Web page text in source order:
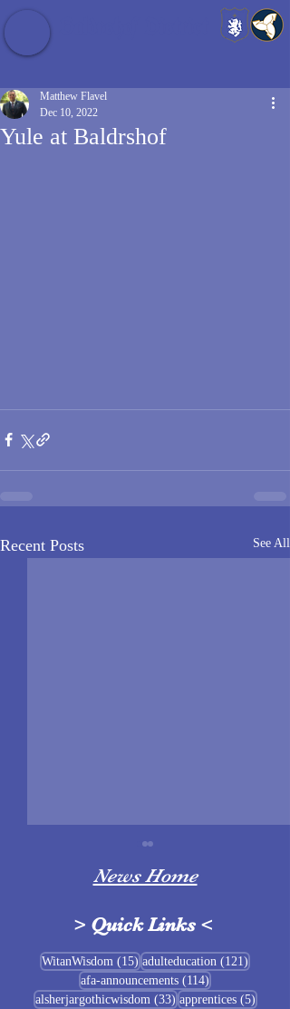
Yule at Baldrshof
Matthew Flavel
Dec 10, 2022
Recent Posts See All
Sigrblót at Baldrshof
News Home
> Quick Links <
WitanWisdom (15) 15 posts
adulteducation (121)
afa-announcements (114)
alsherjargothicwisdom (33)33 posts
apprentices (5)5 posts